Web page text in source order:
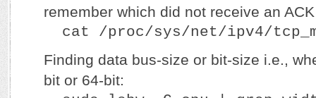
remember which did not receive an
cat /proc/sys/net/ipv4/
Finding data bus-size or bit-size i.e.,
bit or 64-bit: